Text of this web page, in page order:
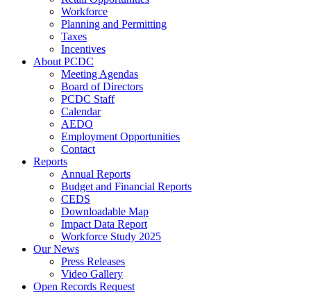
Workforce
Planning and Permitting
Taxes
Incentives
About PCDC
Meeting Agendas
Board of Directors
PCDC Staff
Calendar
AEDO
Employment Opportunities
Contact
Reports
Annual Reports
Budget and Financial Reports
CEDS
Downloadable Map
Impact Data Report
Workforce Study 2025
Our News
Press Releases
Video Gallery
Open Records Request